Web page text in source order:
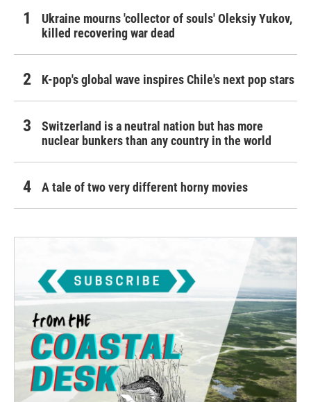
Ukraine mourns 'collector of souls' Oleksiy Yukov,
killed recovering war dead
K-pop's global wave inspires Chile's next pop stars
Switzerland is a neutral nation but has more
nuclear bunkers than any country in the world
A tale of two very different horny movies